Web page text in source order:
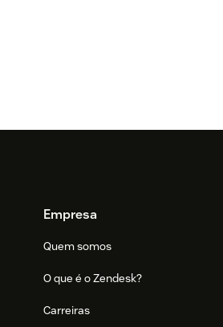
Empresa
Quem somos
O que é o Zendesk?
Carreiras